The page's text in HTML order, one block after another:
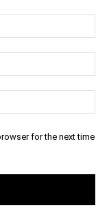
for the next time